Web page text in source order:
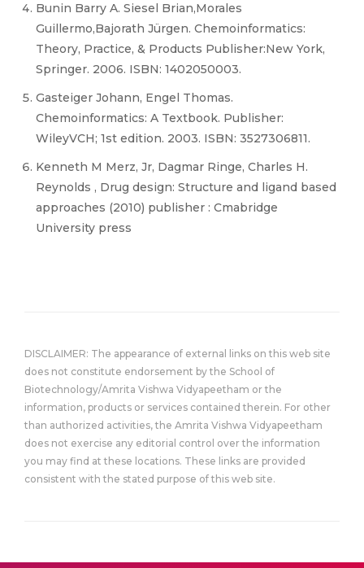
Bunin Barry A. Siesel Brian,Morales
Guillermo,Bajorath Jürgen. Chemoinformatics:
Theory, Practice, & Products Publisher:New York,
Springer. 2006. ISBN: 1402050003.
Gasteiger Johann, Engel Thomas.
Chemoinformatics: A Textbook. Publisher:
WileyVCH; 1st edition. 2003. ISBN: 3527306811.
Kenneth M Merz, Jr, Dagmar Ringe, Charles H.
Reynolds , Drug design: Structure and ligand based
approaches (2010) publisher : Cmabridge
University press
DISCLAIMER: The appearance of external links on this web site
does not constitute endorsement by the School of
Biotechnology/Amrita Vishwa Vidyapeetham or the
information, products or services contained therein. For other
than authorized activities, the Amrita Vishwa Vidyapeetham
does not exercise any editorial control over the information
you may find at these locations. These links are provided
consistent with the stated purpose of this web site.